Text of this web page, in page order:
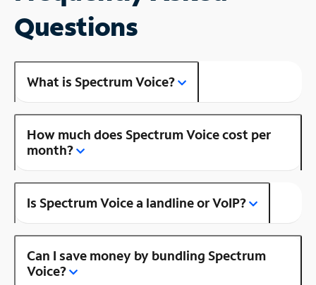
Questions
What is Spectrum Voice?
How much does Spectrum Voice cost per
month?
Is Spectrum Voice a landline or VoIP?
Can I save money by bundling Spectrum
Voice?